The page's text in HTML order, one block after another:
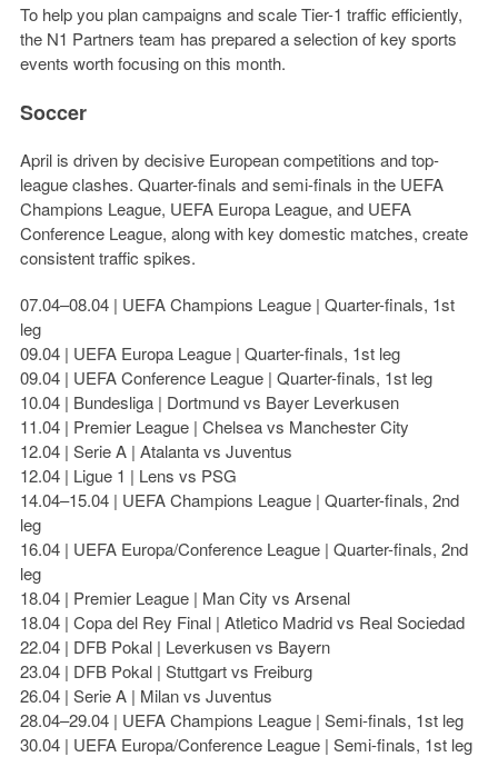
To help you plan campaigns and scale Tier-1 traffic efficiently,
the N1 Partners team has prepared a selection of key sports
events worth focusing on this month.
Soccer
April is driven by decisive European competitions and top-
league clashes. Quarter-finals and semi-finals in the UEFA
Champions League, UEFA Europa League, and UEFA
Conference League, along with key domestic matches, create
consistent traffic spikes.
07.04–08.04 | UEFA Champions League | Quarter-finals, 1st
leg
09.04 | UEFA Europa League | Quarter-finals, 1st leg
09.04 | UEFA Conference League | Quarter-finals, 1st leg
10.04 | Bundesliga | Dortmund vs Bayer Leverkusen
11.04 | Premier League | Chelsea vs Manchester City
12.04 | Serie A | Atalanta vs Juventus
12.04 | Ligue 1 | Lens vs PSG
14.04–15.04 | UEFA Champions League | Quarter-finals, 2nd
leg
16.04 | UEFA Europa/Conference League | Quarter-finals, 2nd
leg
18.04 | Premier League | Man City vs Arsenal
18.04 | Copa del Rey Final | Atletico Madrid vs Real Sociedad
22.04 | DFB Pokal | Leverkusen vs Bayern
23.04 | DFB Pokal | Stuttgart vs Freiburg
26.04 | Serie A | Milan vs Juventus
28.04–29.04 | UEFA Champions League | Semi-finals, 1st leg
30.04 | UEFA Europa/Conference League | Semi-finals, 1st leg